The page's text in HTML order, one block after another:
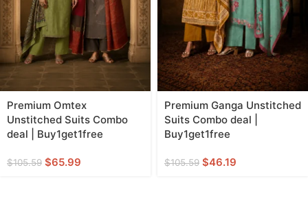
Premium Omtex
Unstitched Suits Combo
deal | Buy1get1free
$105.59 $65.99
Premium Ganga Unstitched
Suits Combo deal |
Buy1get1free
$105.59 $46.19